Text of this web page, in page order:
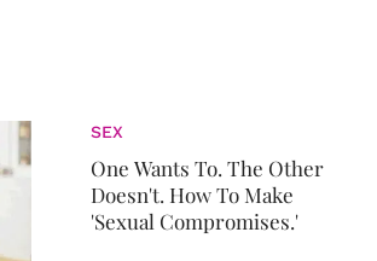
SEX
One Wants To. The Other
Doesn't. How To Make
'Sexual Compromises.'